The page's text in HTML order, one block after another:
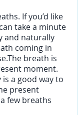
If you’d like
take a minute
and naturally
coming in
breath is
moment.
a good way to
present
few breaths